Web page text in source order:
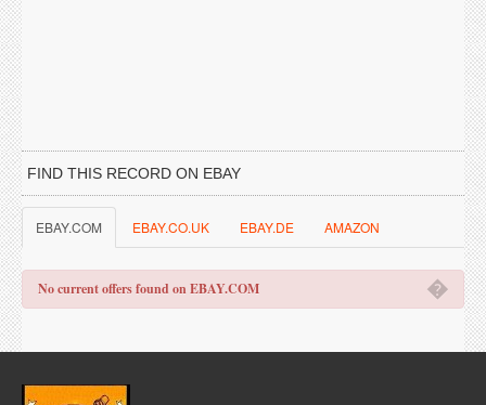
FIND THIS RECORD ON EBAY
EBAY.COM EBAY.CO.UK EBAY.DE AMAZON
�
No current offers found on EBAY.COM